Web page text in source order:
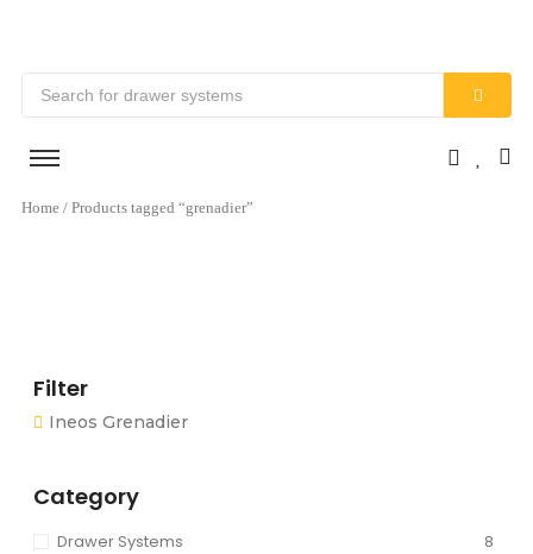
Home / Products tagged “grenadier”
Filter
Ineos Grenadier
Category
Drawer Systems
8